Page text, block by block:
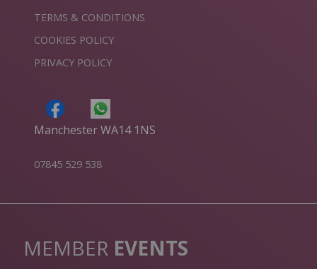
TERMS & CONDITIONS
COOKIES POLICY
PRIVACY POLICY
Manchester WA14 1NS
07845 529 538
MEMBER EVENTS